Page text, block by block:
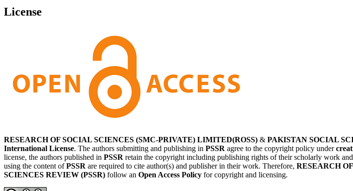
License
RESEARCH OF SOCIAL SCIENCES (SMC-PRIVATE) LIMITED(ROSS) & PAKISTAN SOCIAL
International License. The authors submitting and publishing in PSSR agree to the copyright policy under
license, the authors published in PSSR retain the copyright including publishing rights of their scholarly work
using the content ofPSSR are required to cite author(s) and publisher in their work. Therefore, RESEARCH
SCIENCES REVIEW (PSSR) follow an Open Access Policy for copyright and licensing.